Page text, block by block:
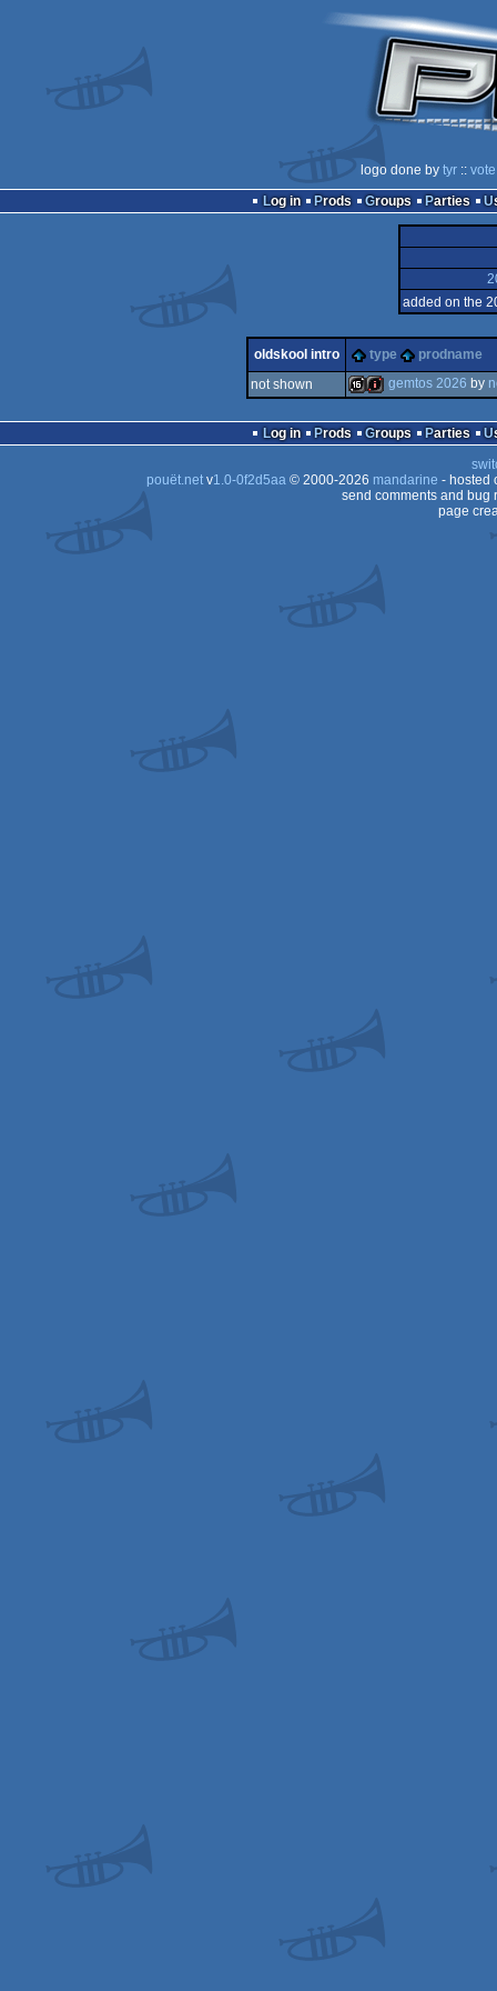
logo done by tyr:: vote
Log in
Prods Groups Parties
added on the
oldskool intro type
prodname
not shown
16kintro
gemtos 2026 by
Log in Prods Groups Parties
pouët.netv1.0-0f2d5aa© 2000-2026 mandarine - hosted
send comments and bug
page